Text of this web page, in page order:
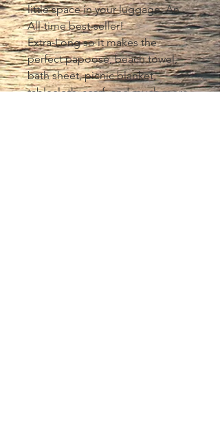
little space in your luggage. An
All-time best-seller!
Extra-Long so it makes the
perfect papoose, beach towel,
bath sheet, picnic blanket,
tablecloth, scarf, and much more.